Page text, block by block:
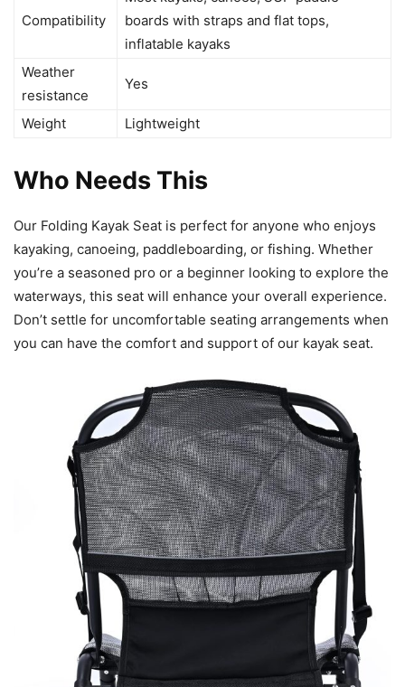
Compatibility
boards with straps and flat tops,
inflatable kayaks
Weather
resistance
Yes
Weight Lightweight
Who Needs This
Our Folding Kayak Seat is perfect for anyone who enjoys
kayaking, canoeing, paddleboarding, or fishing. Whether
you’re a seasoned pro or a beginner looking to explore the
waterways, this seat will enhance your overall experience.
Don’t settle for uncomfortable seating arrangements when
you can have the comfort and support of our kayak seat.